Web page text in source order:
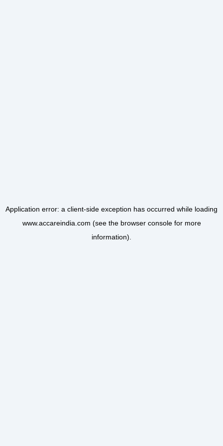
Application error: a client-side exception has occurred while loading
www.accareindia.com (see the browser consolefor more
information).